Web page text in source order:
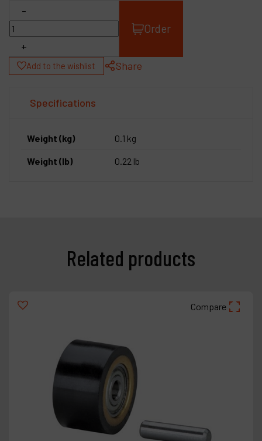
-
+
Order
Add to the wishlist Share
Specifications
Weight (kg) 0.1 kg
Weight (lb) 0.22 lb
Related products
Compare